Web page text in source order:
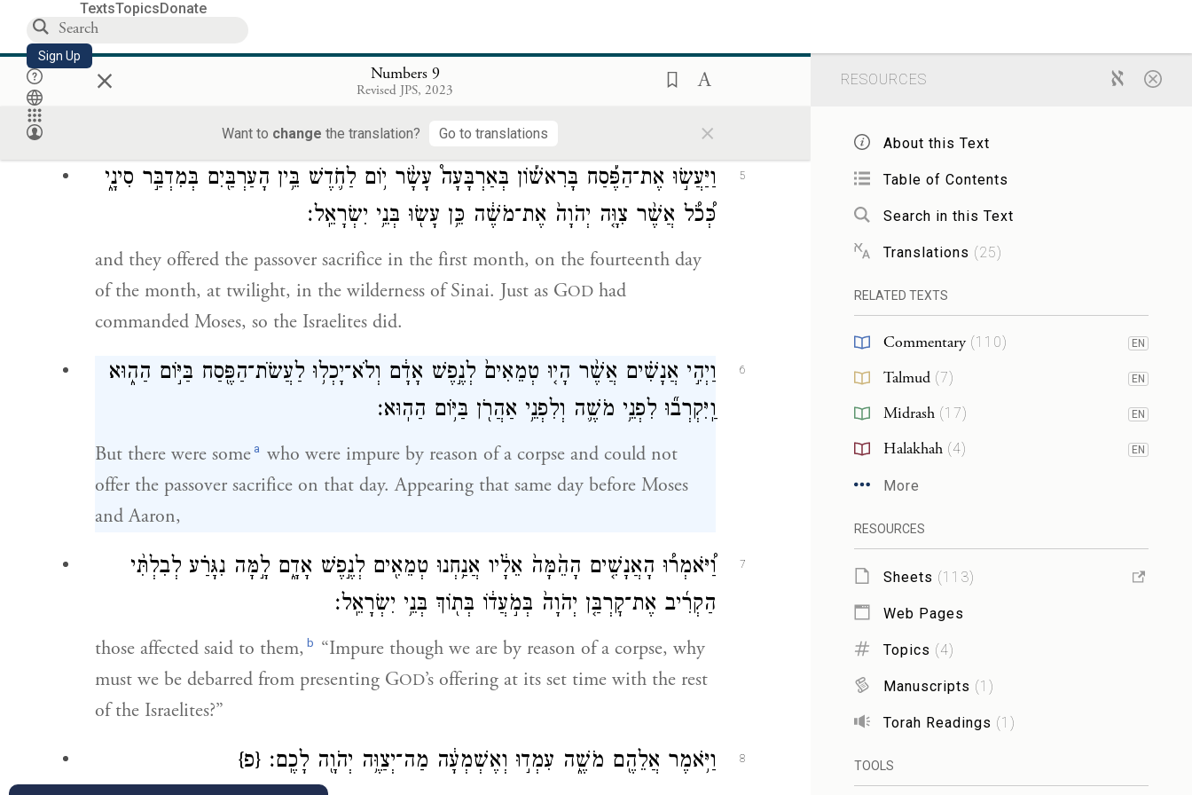
TextsTopicsDonate
Sign Up × Numbers 9
Revised JPS, 2023
Want to change the translation? Go to translations ×
you shall offer it in accordance with all its rules and rites.
וַיְדַבֵּ֥ר מֹשֶׁ֛ה אֶל־בְּנֵ֥י יִשְׂרָאֵ֖ל לַעֲשֹׂ֥ת הַפָּֽסַח׃
Moses instructed the Israelites to offer the passover sacrifice;
5
וַיַּעֲשׂ֣וּ אֶת־הַפֶּ֡סַח בָּרִאשׁ֡וֹן בְּאַרְבָּעָה֩ עָשָׂ֨ר י֥וֹם לַחֹ֛דֶשׁ בֵּ֥ין הָעַרְבַּ֖יִם בְּמִדְבַּ֣ר סִינָ֑י
כְּ֠כֹ֠ל אֲשֶׁ֨ר צִוָּ֤ה יְהֹוָה֙ אֶת־מֹשֶׁ֔ה כֵּ֥ן עָשׂ֖וּ בְּנֵ֥י יִשְׂרָאֵֽל׃
and they offered the passover sacrifice in the first month, on the fourteenth day
of the month, at twilight, in the wilderness of Sinai. Just as GODhad
commanded Moses, so the Israelites did.
6
וַיְהִ֣י אֲנָשִׁ֗ים אֲשֶׁ֨ר הָי֤וּ טְמֵאִים֙ לְנֶ֣פֶשׁ אָדָ֔ם וְלֹא־יָכְל֥וּ לַעֲשֹׂת־הַפֶּ֖סַח בַּיּ֣וֹם הַה֑וּא
וַֽיִּקְרְב֞וּ לִפְנֵ֥י מֹשֶׁ֛ה וְלִפְנֵ֥י אַהֲרֹ֖ן בַּיּ֥וֹם הַהֽוּא׃
But there were some a who were impure by reason of a corpse and could not
offer the passover sacrifice on that day. Appearing that same day before Moses
and Aaron,
7
וַ֠יֹּאמְר֠וּ הָאֲנָשִׁ֤ים הָהֵ֙מָּה֙ אֵלָ֔יו אֲנַ֥חְנוּ טְמֵאִ֖ים לְנֶ֣פֶשׁ אָדָ֑ם לָ֣מָּה נִגָּרַ֗ע לְבִלְתִּ֨י
הַקְרִ֜יב אֶת־קׇרְבַּ֤ן יְהֹוָה֙ בְּמֹ֣עֲד֔וֹ בְּת֖וֹךְ בְּנֵ֥י יִשְׂרָאֵֽל׃
those affected said to them, b “Impure though we are by reason of a corpse, why
must we be debarred from presenting GOD’s offering at its set time with the rest
of the Israelites?”
8 וַיֹּ֥אמֶר אֲלֵהֶ֖ם מֹשֶׁ֑ה עִמְד֣וּ וְאֶשְׁמְעָ֔ה מַה־יְצַוֶּ֥ה יְהֹוָ֖ה לָכֶֽם׃ {פ}
RESOURCES
About this Text
Table of Contents
Search in this Text
Translations (25)
RELATED TEXTS
Commentary(110) EN
Talmud(7) EN
Midrash(17) EN
Halakhah(4) EN
More
RESOURCES
Sheets (113)
Web Pages
Topics (4)
Manuscripts (1 )
Torah Readings (1 )
TOOLS